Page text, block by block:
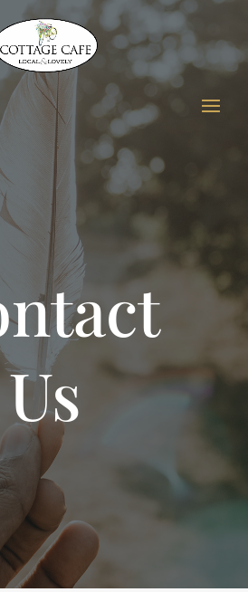
Us